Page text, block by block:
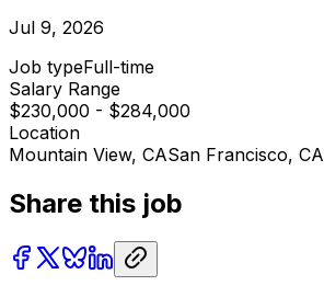
Jul 9, 2026
Job typeFull-time
Salary Range
$230,000 - $284,000
Location
Mountain View, CASan Francisco, CA
Share this job